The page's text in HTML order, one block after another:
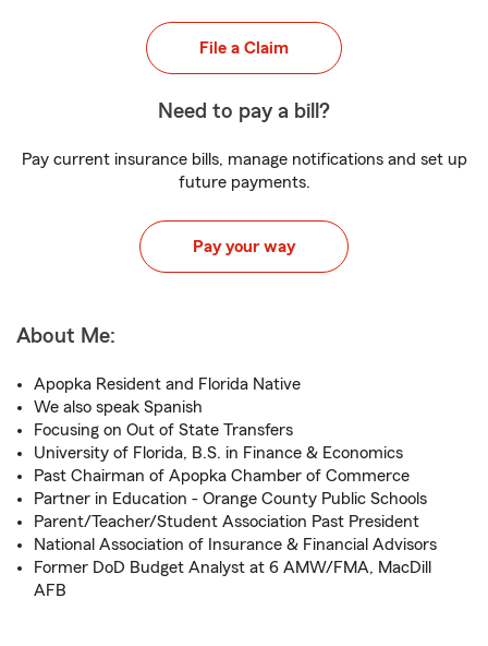
File a Claim
Need to pay a bill?
Pay current insurance bills, manage notifications and set up
future payments.
Pay your way
About Me:
Apopka Resident and Florida Native
We also speak Spanish
Focusing on Out of State Transfers
University of Florida, B.S. in Finance & Economics
Past Chairman of Apopka Chamber of Commerce
Partner in Education - Orange County Public Schools
Parent/Teacher/Student Association Past President
National Association of Insurance & Financial Advisors
Former DoD Budget Analyst at 6 AMW/FMA, MacDill
AFB